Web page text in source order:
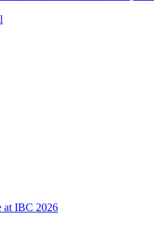
at IBC 2026